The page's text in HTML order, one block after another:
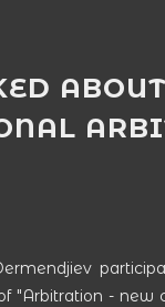
ABOUT
"Arbitration - new